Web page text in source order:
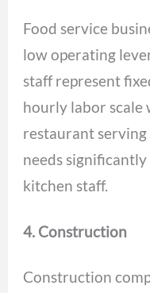
Food service
low operating
staff represent
hourly labor scale
restaurant
needs
kitchen staff.
4. Construction
Construction